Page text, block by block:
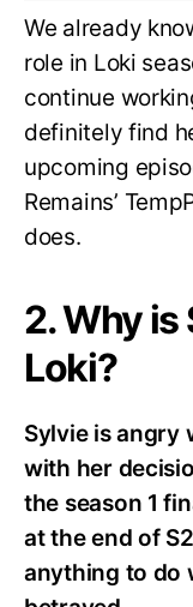
We already
role in Loki
continue
definitely find
upcoming
Remains’
does.
2. Why
Loki?
Sylvie is angry
with her
the season 1
at the end of
anything to do